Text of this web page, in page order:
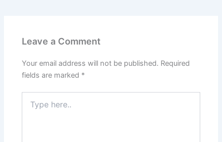
Leave a Comment
Your email address will not be published. Required
fields are marked *
here..